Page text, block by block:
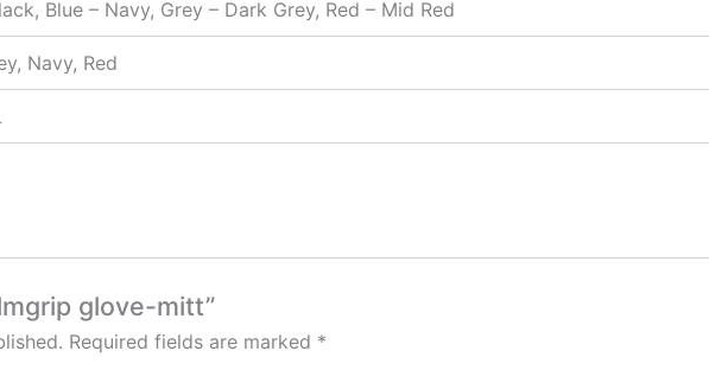
Blue – Navy, Grey – Dark Grey, Red – Mid Red
Navy, Red
glove-mitt”
Required fields are marked *